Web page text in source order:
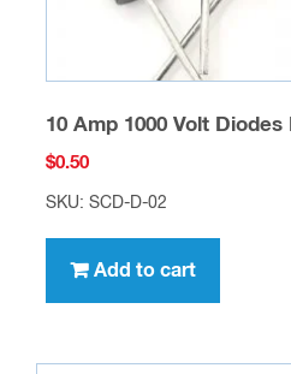
10 Amp 1000 Volt
$0.50
SKU: SCD-D-02
Add to cart